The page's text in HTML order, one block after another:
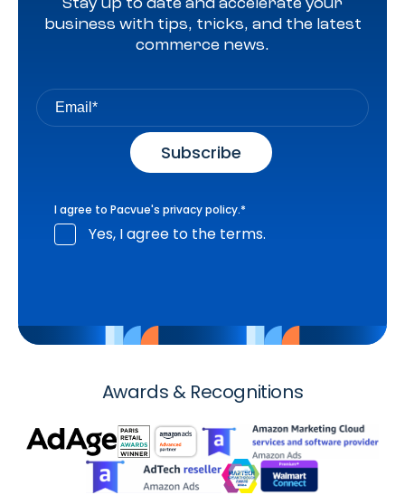
business with tips, tricks, and the latest
commerce news.
I agree to Pacvue's privacy policy.*
Yes, I agree to the terms.
Awards & Recognitions